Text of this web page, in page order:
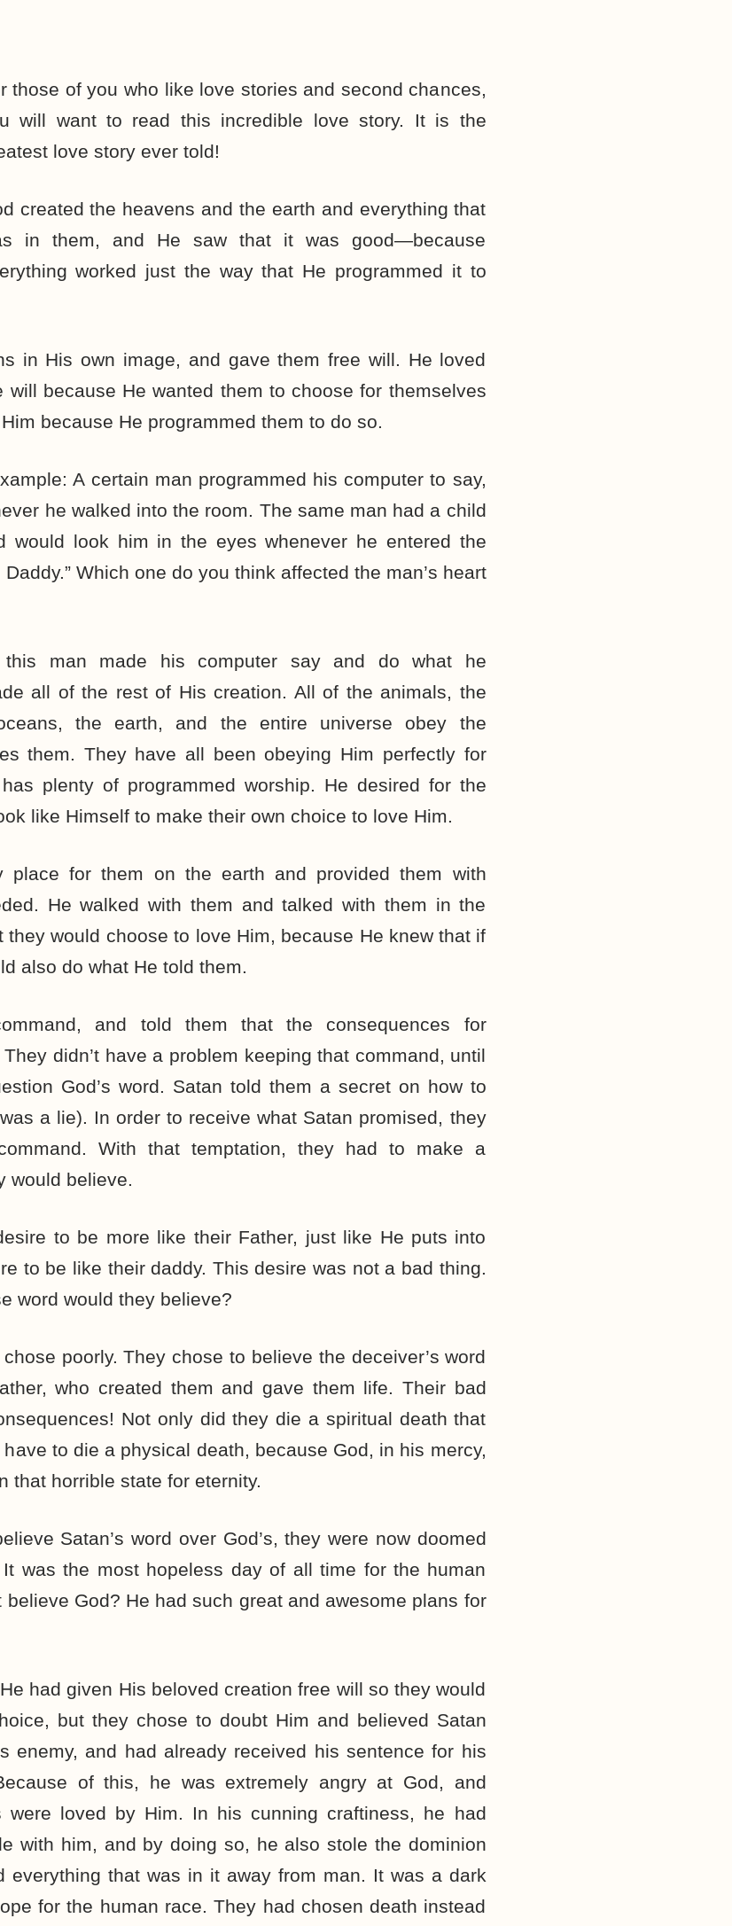
those of you who like love stories and second chances,
will want to read this incredible love story. It is the
love story ever told!
created the heavens and the earth and everything that
in them, and He saw that it was good—because
worked just the way that He programmed it to
in His own image, and gave them free will. He loved
will because He wanted them to choose for themselves
because He programmed them to do so.
A certain man programmed his computer to say,
he walked into the room. The same man had a child
would look him in the eyes whenever he entered the
Which one do you think affected the man’s heart
man made his computer say and do what he
all of the rest of His creation. All of the animals, the
the earth, and the entire universe obey the
them. They have all been obeying Him perfectly for
plenty of programmed worship. He desired for the
like Himself to make their own choice to love Him.
place for them on the earth and provided them with
He walked with them and talked with them in the
they would choose to love Him, because He knew that if
also do what He told them.
and told them that the consequences for
didn’t have a problem keeping that command, until
God’s word. Satan told them a secret on how to
a lie). In order to receive what Satan promised, they
With that temptation, they had to make a
would believe.
to be more like their Father, just like He puts into
to be like their daddy. This desire was not a bad thing.
word would they believe?
poorly. They chose to believe the deceiver’s word
who created them and gave them life. Their bad
Not only did they die a spiritual death that
to die a physical death, because God, in his mercy,
that horrible state for eternity.
Satan’s word over God’s, they were now doomed
was the most hopeless day of all time for the human
believe God? He had such great and awesome plans for
had given His beloved creation free will so they would
but they chose to doubt Him and believed Satan
enemy, and had already received his sentence for his
of this, he was extremely angry at God, and
were loved by Him. In his cunning craftiness, he had
with him, and by doing so, he also stole the dominion
everything that was in it away from man. It was a dark
for the human race. They had chosen death instead